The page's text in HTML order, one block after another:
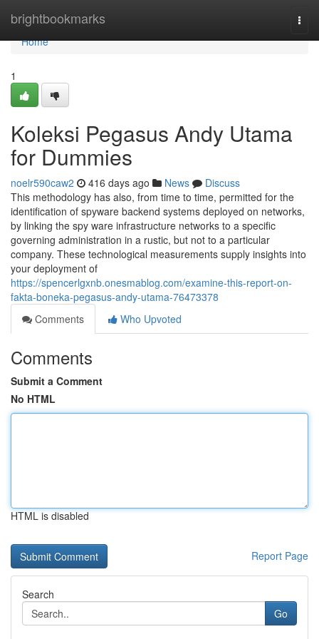
brightbookmarks
Home
Home
1
Koleksi Pegasus Andy Utama
for Dummies
noelr590caw2 416 days ago News
Discuss
This methodology has also, from time to time, permitted for the
identification of spyware backend systems deployed on networks,
by linking the spy ware infrastructure networks to a specific
governing administration in a rustic, but not to a particular
company. These technological measurements supply insights into
your deployment of
https://spencerlgxnb.onesmablog.com/examine-this-report-on-
fakta-boneka-pegasus-andy-utama-76473378
Comments
Who Upvoted
Comments
Submit a Comment
No HTML
HTML is disabled
Report Page
Search
Go